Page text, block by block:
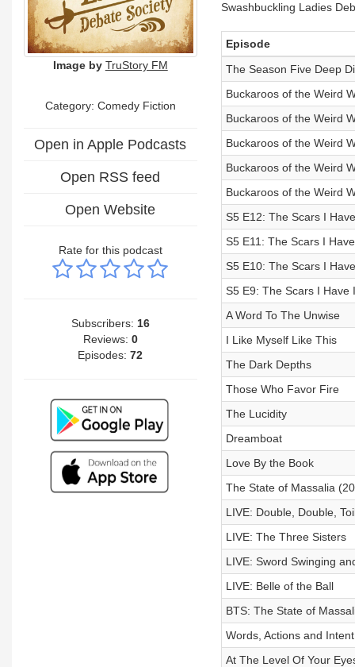
Image by TruStory FM
Category: Comedy Fiction
Open in Apple Podcasts
Open RSS feed
Open Website
Rate for this podcast
Subscribers: 16
Reviews: 0
Episodes:72
Swashbuckling Ladies
Episode
The Season Five Deep
Buckaroos of the Weird
Buckaroos of the Weird
Buckaroos of the Weird
Buckaroos of the Weird
Buckaroos of the Weird
S5 E12: The Scars I
S5 E11: The Scars I
S5 E10: The Scars I
S5 E9: The Scars I Have
A Word To The Unwise
I Like Myself Like This
The Dark Depths
Those Who Favor Fire
The Lucidity
Dreamboat
Love By the Book
The State of Massalia
LIVE: Double, Double,
LIVE: The Three Sisters
LIVE: Sword Swinging
LIVE: Belle of the Ball
BTS: The State of
Words, Actions and Intent
At The Level Of Your